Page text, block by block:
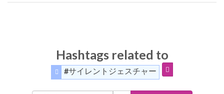
Hashtags related to
#サイレントジェスチャー